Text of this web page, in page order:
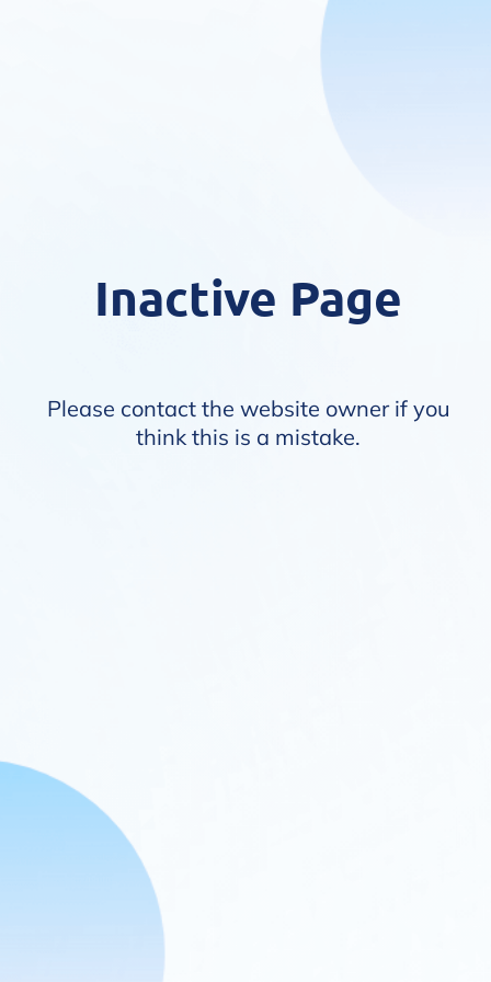
Inactive Page
Please contact the website owner if you
think this is a mistake.